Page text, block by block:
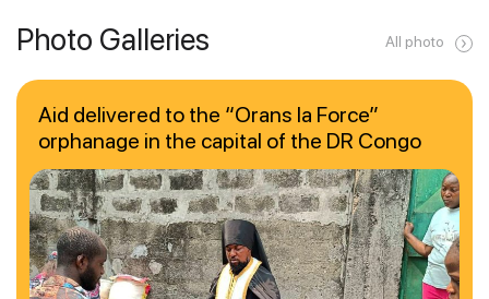
Photo Galleries All photo
Aid delivered to the “Orans la Force”
orphanage in the capital of the DR Congo